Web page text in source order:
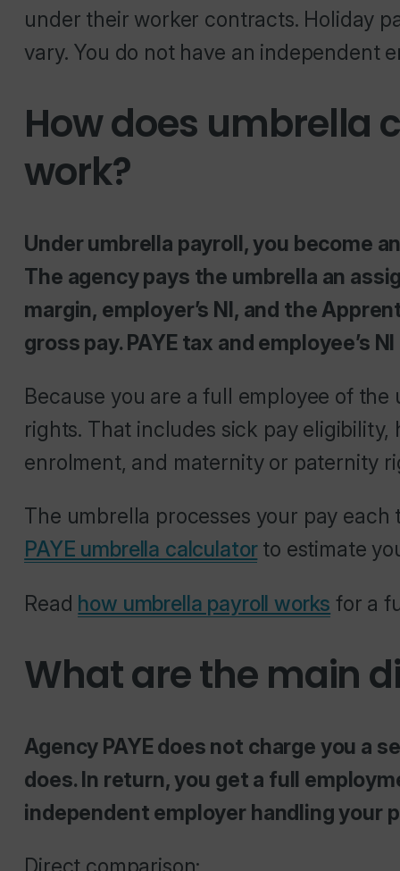
under their worker contracts. Holiday
vary. You do not have an independent
How does umbrella
work?
Under umbrella payroll, you become
The agency pays the umbrella an
margin, employer’s NI, and the
gross pay. PAYE tax and employee’s
Because you are a full employee of
rights. That includes sick pay
enrolment, and maternity or paternity
The umbrella processes your pay
PAYE umbrella calculatorto estimate
Read how umbrella payroll works for a
What are the main
Agency PAYE does not charge you a
does. In return, you get a full
independent employer handling your